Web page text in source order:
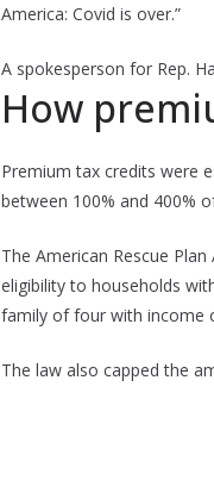
America: Covid is over.”
A spokesperson for Rep.
How
Premium tax credits were
between 100% and 400%
The American Rescue
eligibility to households
family of four with income
The law also capped the